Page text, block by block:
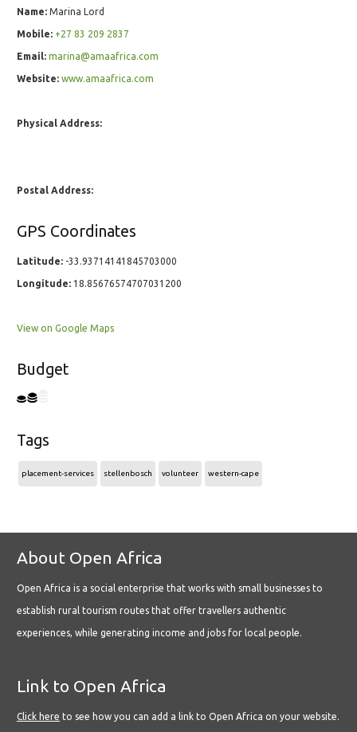
Name: Marina Lord
Mobile: +27 83 209 2837
Email: marina@amaafrica.com
Website: www.amaafrica.com
Physical Address:
Postal Address:
GPS Coordinates
Latitude: -33.93714141845703000
Longitude: 18.85676574707031200
View on Google Maps
Budget
Tags
placement-services stellenbosch volunteer western-cape
About Open Africa
Open Africa is a social enterprise that works with small businesses to
establish rural tourism routes that offer travellers authentic
experiences, while generating income and jobs for local people.
Link to Open Africa
Click here to see how you can add a link to Open Africa on your website.